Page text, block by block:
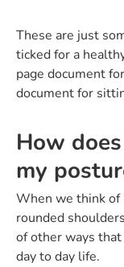
These are just
ticked for a
page document
document for
How
my
When we think of
rounded
of other ways
day to day life.